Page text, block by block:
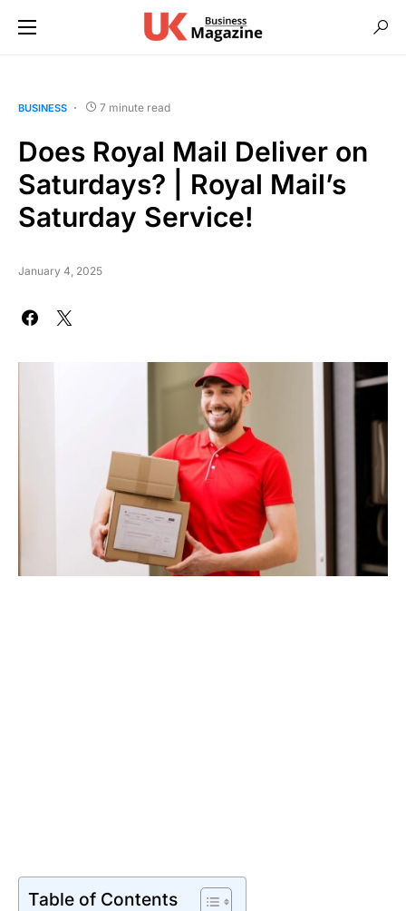
BUSINESS 7 minute read
Does Royal Mail Deliver on
Saturdays? | Royal Mail’s
Saturday Service!
January 4, 2025
Table of Contents